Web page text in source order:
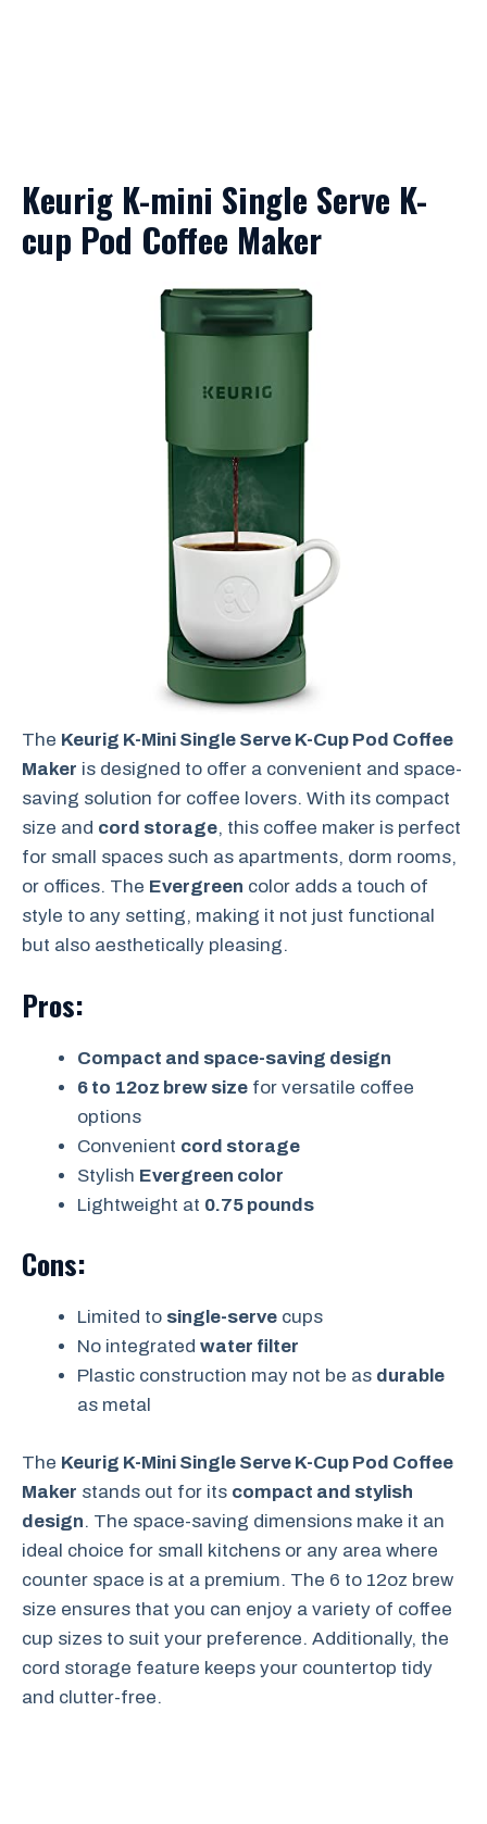
Keurig K-mini Single Serve K-
cup Pod Coffee Maker
The Keurig K-Mini Single Serve K-Cup Pod Coffee
Maker is designed to offer a convenient and space-
saving solution for coffee lovers. With its compact
size and cord storage, this coffee maker is perfect
for small spaces such as apartments, dorm rooms,
or offices. The Evergreen color adds a touch of
style to any setting, making it not just functional
but also aesthetically pleasing.
Pros:
Compact and space-saving design
6 to 12oz brew size for versatile coffee
options
Convenient cord storage
Stylish Evergreen color
Lightweight at 0.75 pounds
Cons:
Limited to single-serve cups
No integrated water filter
Plastic construction may not be as durable
as metal
The Keurig K-Mini Single Serve K-Cup Pod Coffee
Maker stands out for its compact and stylish
design. The space-saving dimensions make it an
ideal choice for small kitchens or any area where
counter space is at a premium. The 6 to 12oz brew
size ensures that you can enjoy a variety of coffee
cup sizes to suit your preference. Additionally, the
cord storage feature keeps your countertop tidy
and clutter-free.